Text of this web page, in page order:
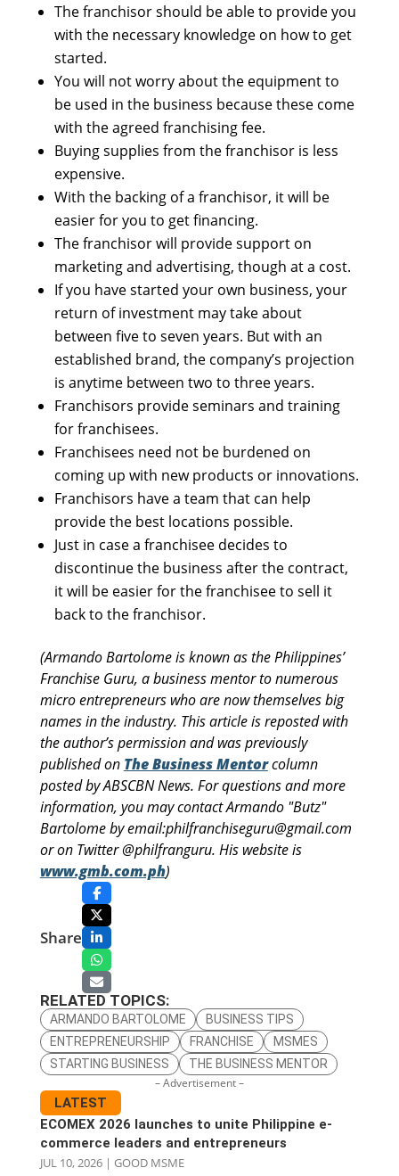
The franchisor should be able to provide you
with the necessary knowledge on how to get
started.
You will not worry about the equipment to
be used in the business because these come
with the agreed franchising fee.
Buying supplies from the franchisor is less
expensive.
With the backing of a franchisor, it will be
easier for you to get financing.
The franchisor will provide support on
marketing and advertising, though at a cost.
If you have started your own business, your
return of investment may take about
between five to seven years. But with an
established brand, the company’s projection
is anytime between two to three years.
Franchisors provide seminars and training
for franchisees.
Franchisees need not be burdened on
coming up with new products or innovations.
Franchisors have a team that can help
provide the best locations possible.
Just in case a franchisee decides to
discontinue the business after the contract,
it will be easier for the franchisee to sell it
back to the franchisor.
(Armando Bartolome is known as the Philippines’
Franchise Guru, a business mentor to numerous
micro entrepreneurs who are now themselves big
names in the industry. This article is reposted with
the author’s permission and was previously
published on The Business Mentorcolumn
posted by ABSCBN News. For questions and more
information, you may contact Armando "Butz"
Bartolome by email:philfranchiseguru@gmail.com
or on Twitter @philfranguru. His website is
www.gmb.com.ph)
Share
RELATED TOPICS:
ARMANDO BARTOLOME
BUSINESS TIPS
ENTREPRENEURSHIP
FRANCHISE
MSMES
STARTING BUSINESS
THE BUSINESS MENTOR
– Advertisement –
LATEST
ECOMEX 2026 launches to unite Philippine e-
commerce leaders and entrepreneurs
JUL 10, 2026| GOOD MSME